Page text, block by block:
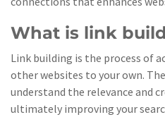
What is link
Link building is the process of
other websites to your own.
understand the relevance and
ultimately improving your